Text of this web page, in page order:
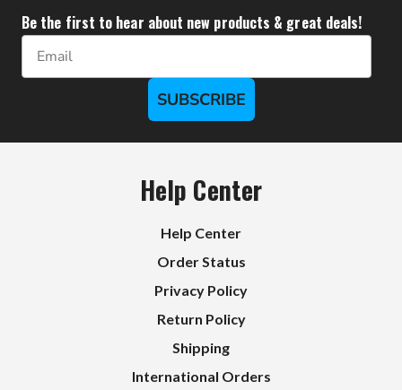
Be the first to hear about new products & great deals!
Email
SUBSCRIBE
Help Center
Help Center
Order Status
Privacy Policy
Return Policy
Shipping
International Orders